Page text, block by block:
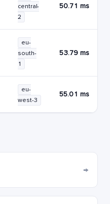
central-
2
50.71 ms
eu-
south-
1
53.79 ms
eu-
west-3
55.01 ms
→